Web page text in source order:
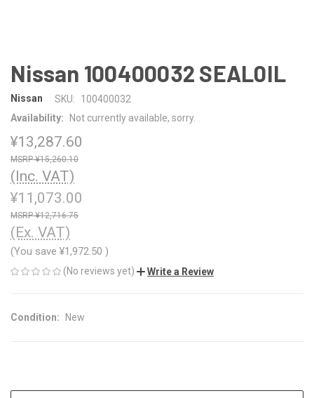
Nissan 100400032 SEAL0IL
Nissan SKU:
100400032
Availability:
Not currently available, sorry.
¥13,287.60
¥15,260.10
(Inc. VAT)
¥11,073.00
¥12,716.75
(Ex. VAT)
(You save ¥1,972.50 )
(No reviews yet) Write a Review
Condition: New